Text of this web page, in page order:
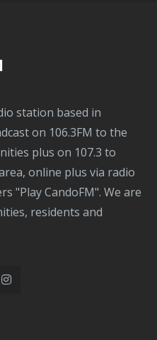
on 106.3FM to the
plus on 107.3 to
online plus via radio
"Play CandoFM". We are
residents and